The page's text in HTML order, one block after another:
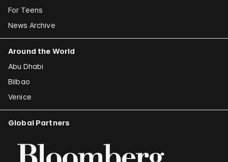
For Teens
News Archive
Around the World
Abu Dhabi
Bilbao
Venice
Global Partners